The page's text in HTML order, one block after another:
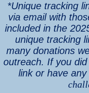
*Unique tracking
via email with
included in the
unique tracking
many donations
outreach. If you
link or have